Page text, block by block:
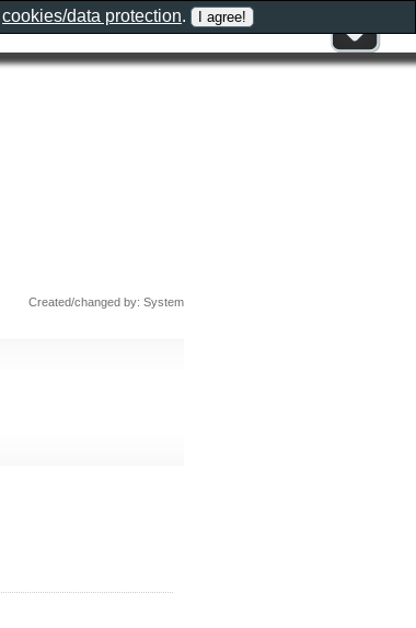
Created/changed by: System
cookies/data protection.